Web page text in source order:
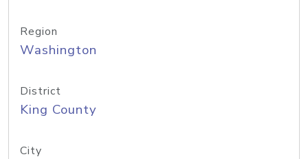
Region
Washington
District
King County
City